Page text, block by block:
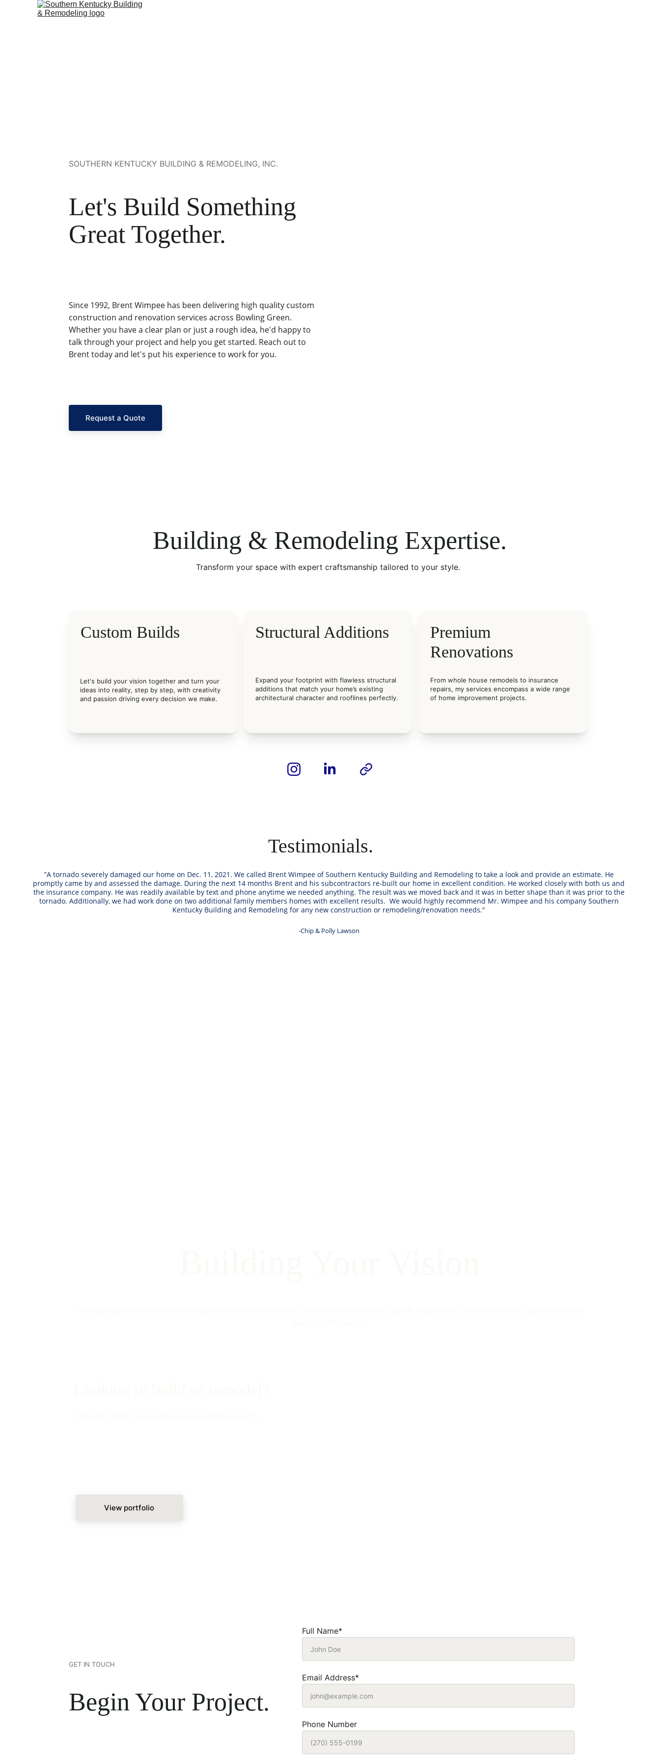
Request a Quote
SOUTHERN KENTUCKY BUILDING & REMODELING, INC.
Let's Build Something
Great Together.
Since 1992, Brent Wimpee has been delivering high quality custom
construction and renovation services across Bowling Green.
Whether you have a clear plan or just a rough idea, he'd happy to
talk through your project and help you get started. Reach out to
Brent today and let's put his experience to work for you.
Transform your space with expert craftsmanship tailored to your style.
Custom Builds Structural Additions
Premium
Renovations
Let's build your vision together and turn your
ideas into reality, step by step, with creativity
and passion driving every decision we make.
Expand your footprint with flawless structural
additions that match your home’s existing
architectural character and rooflines perfectly.
From whole house remodels to insurance
repairs, my services encompass a wide range
of home improvement projects.
Building & Remodeling Expertise.
”A tornado severely damaged our home on Dec. 11, 2021. We called Brent Wimpee of Southern Kentucky Building and Remodeling to take a look and provide an estimate. He
promptly came by and assessed the damage. During the next 14 months Brent and his subcontractors re-built our home in excellent condition. He worked closely with both us and
the insurance company. He was readily available by text and phone anytime we needed anything. The result was we moved back and it was in better shape than it was prior to the
tornado. Additionally, we had work done on two additional family members homes with excellent results.  We would highly recommend Mr. Wimpee and his company Southern
Kentucky Building and Remodeling for any new construction or remodeling/renovation needs."
-Chip & Polly Lawson
Testimonials.
View portfolio
Full Name*
Email Address*
Phone Number
GET IN TOUCH
Begin Your Project.